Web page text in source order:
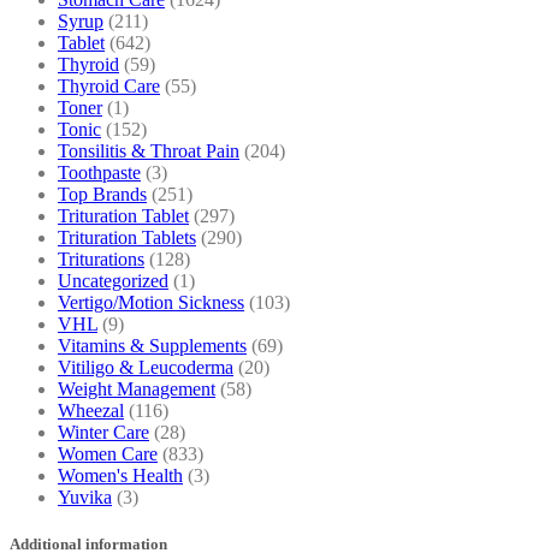
Syrup (211)
Tablet (642)
Thyroid (59)
Thyroid Care (55)
Toner (1)
Tonic (152)
Tonsilitis & Throat Pain (204)
Toothpaste (3)
Top Brands (251)
Trituration Tablet (297)
Trituration Tablets (290)
Triturations (128)
Uncategorized (1)
Vertigo/Motion Sickness (103)
VHL (9)
Vitamins & Supplements (69)
Vitiligo & Leucoderma (20)
Weight Management (58)
Wheezal (116)
Winter Care (28)
Women Care (833)
Women's Health (3)
Yuvika (3)
Additional information